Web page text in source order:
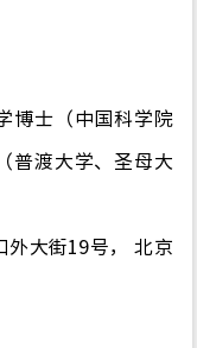
博士（中国科学院
普渡大学、圣母大
外大街19号， 北京